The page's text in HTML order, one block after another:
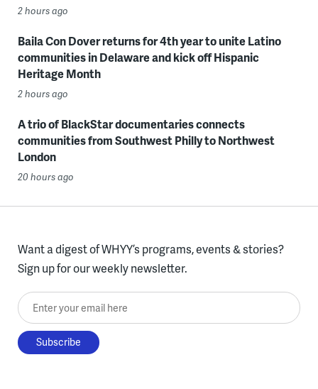
2 hours ago
Baila Con Dover returns for 4th year to unite Latino
communities in Delaware and kick off Hispanic
Heritage Month
2 hours ago
A trio of BlackStar documentaries connects
communities from Southwest Philly to Northwest
London
20 hours ago
Want a digest of WHYY’s programs, events & stories?
Sign up for our weekly newsletter.
Enter your email here